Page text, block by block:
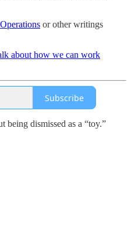
or other writings
about how we can work
Subscribe
being dismissed as a “toy.”